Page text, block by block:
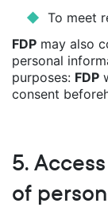
To meet
FDP may also
personal
purposes: FDP
consent
5.
of